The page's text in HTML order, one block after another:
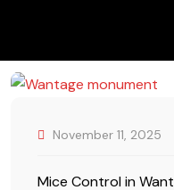
content
November 11, 2025
Mice Control in